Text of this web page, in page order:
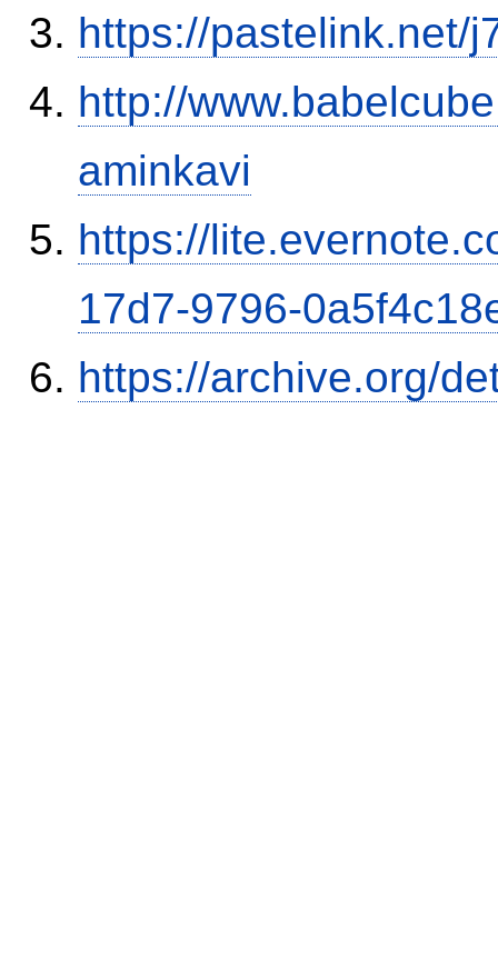
https://pastelink.net/
http://
aminkavi
https://
17d7-9796-
https://archive.org/